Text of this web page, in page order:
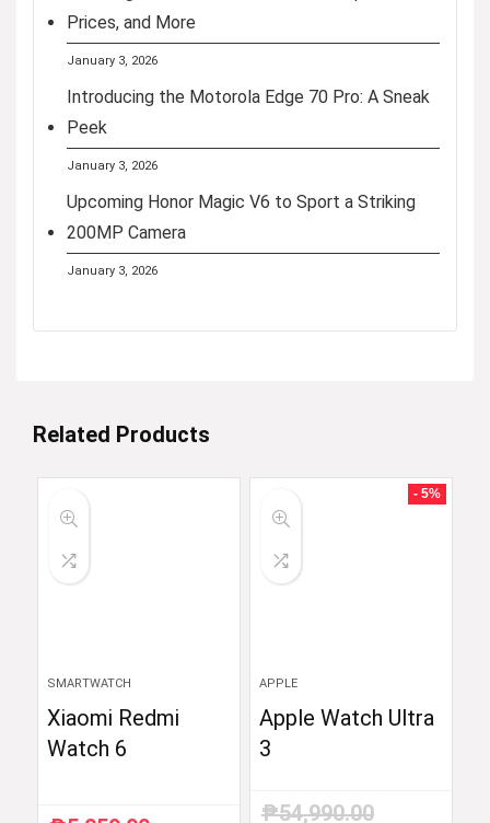
Prices, and More
January 3, 2026
Introducing the Motorola Edge 70 Pro: A Sneak
Peek
January 3, 2026
Upcoming Honor Magic V6 to Sport a Striking
200MP Camera
January 3, 2026
Related Products
SMARTWATCH
Xiaomi Redmi
Watch 6
- 5%
APPLE
Apple Watch Ultra
3
₱54,990.00